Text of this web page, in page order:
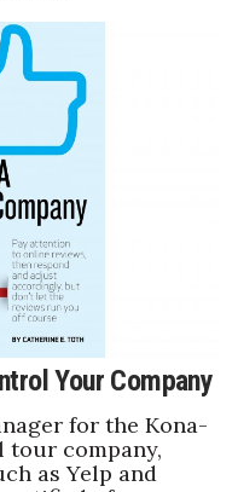
Your Company
for the Kona-
tour company,
as Yelp and